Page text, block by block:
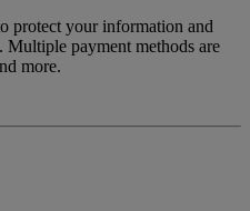
protect your information and
Multiple payment methods are
more.